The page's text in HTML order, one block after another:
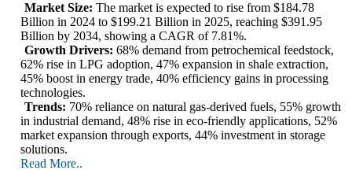
Market Size: The market is expected to rise from $184.78
Billion in 2024 to $199.21 Billion in 2025, reaching $391.95
Billion by 2034, showing a CAGR of 7.81%.
Growth Drivers: 68% demand from petrochemical feedstock,
62% rise in LPG adoption, 47% expansion in shale extraction,
45% boost in energy trade, 40% efficiency gains in processing
technologies.
Trends: 70% reliance on natural gas-derived fuels, 55% growth
in industrial demand, 48% rise in eco-friendly applications, 52%
market expansion through exports, 44% investment in storage
solutions.
Read More..